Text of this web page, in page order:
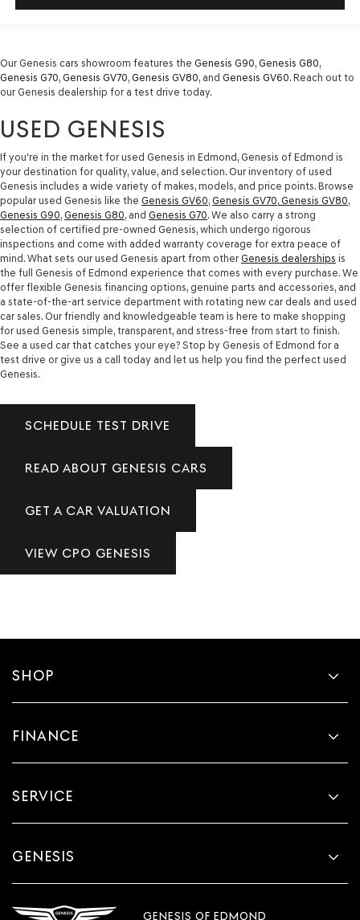
Our Genesis cars showroom features the Genesis G90, Genesis G80,
Genesis G70, Genesis GV70, Genesis GV80, and Genesis GV60. Reach out to
our Genesis dealership for a test drive today.
USED GENESIS
If you're in the market for used Genesis in Edmond, Genesis of Edmond is
your destination for quality, value, and selection. Our inventory of used
Genesis includes a wide variety of makes, models, and price points. Browse
popular used Genesis like the Genesis GV60, Genesis GV70, Genesis GV80,
Genesis G90, Genesis G80, and Genesis G70. We also carry a strong
selection of certified pre-owned Genesis, which undergo rigorous
inspections and come with added warranty coverage for extra peace of
mind. What sets our used Genesis apart from other Genesis dealerships is
the full Genesis of Edmond experience that comes with every purchase. We
offer flexible Genesis financing options, genuine parts and accessories, and
a state-of-the-art service department with rotating new car deals and used
car sales. Our friendly and knowledgeable team is here to make shopping
for used Genesis simple, transparent, and stress-free from start to finish.
See a used car that catches your eye? Stop by Genesis of Edmond for a
test drive or give us a call today and let us help you find the perfect used
Genesis.
SCHEDULE TEST DRIVE
READ ABOUT GENESIS CARS
GET A CAR VALUATION
VIEW CPO GENESIS
SHOP
FINANCE
SERVICE
GENESIS
GENESIS OF EDMOND